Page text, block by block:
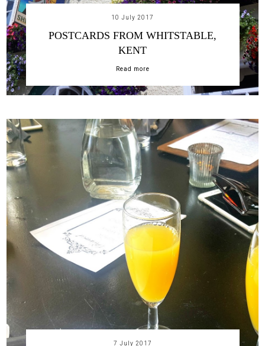
10 July 2017
POSTCARDS FROM WHITSTABLE,
KENT
Read more
7 July 2017